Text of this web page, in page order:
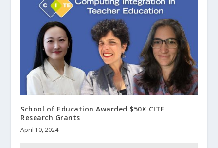
School of Education Awarded $50K CITE
Research Grants
April 10, 2024